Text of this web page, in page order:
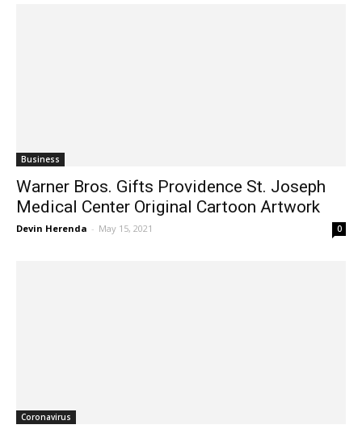
Business
Warner Bros. Gifts Providence St. Joseph
Medical Center Original Cartoon Artwork
Devin Herenda - May 15, 2021 0
Coronavirus